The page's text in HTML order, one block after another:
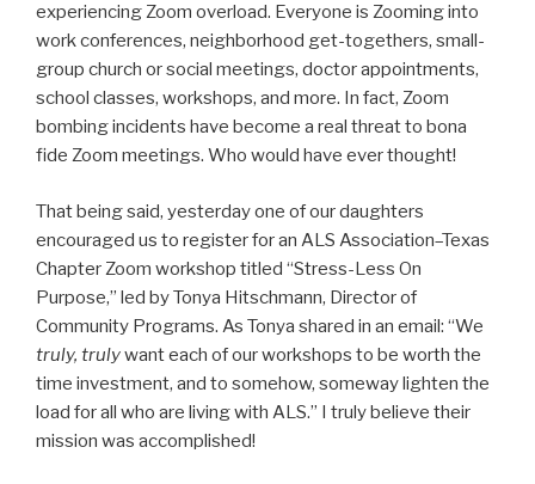
experiencing Zoom overload. Everyone is Zooming into
work conferences, neighborhood get-togethers, small-
group church or social meetings, doctor appointments,
school classes, workshops, and more. In fact, Zoom
bombing incidents have become a real threat to bona
fide Zoom meetings. Who would have ever thought!
That being said, yesterday one of our daughters
encouraged us to register for an ALS Association–Texas
Chapter Zoom workshop titled “Stress-Less On
Purpose,” led by Tonya Hitschmann, Director of
Community Programs. As Tonya shared in an email: “We
truly, trulywant each of our workshops to be worth the
time investment, and to somehow, someway lighten the
load for all who are living with ALS.” I truly believe their
mission was accomplished!